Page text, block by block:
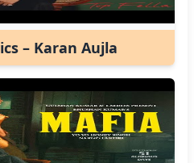
– Karan Aujla